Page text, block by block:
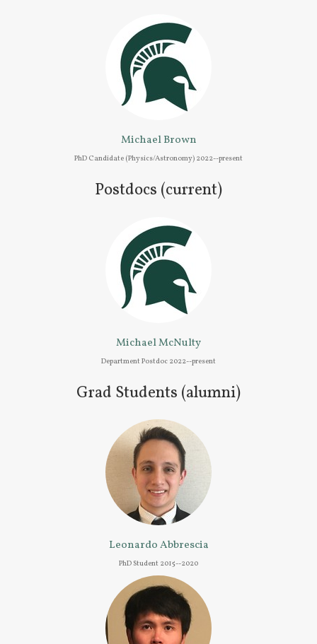
Michael Brown
PhD Candidate (Physics/Astronomy) 2022--present
Postdocs (current)
Michael McNulty
Department Postdoc 2022--present
Grad Students (alumni)
Leonardo Abbrescia
PhD Student 2015--2020